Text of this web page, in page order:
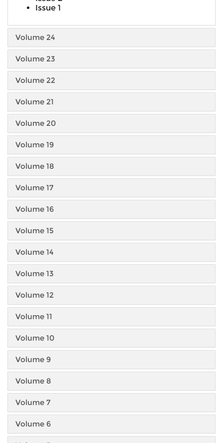
Issue 1
Volume 24
Volume 23
Volume 22
Volume 21
Volume 20
Volume 19
Volume 18
Volume 17
Volume 16
Volume 15
Volume 14
Volume 13
Volume 12
Volume 11
Volume 10
Volume 9
Volume 8
Volume 7
Volume 6